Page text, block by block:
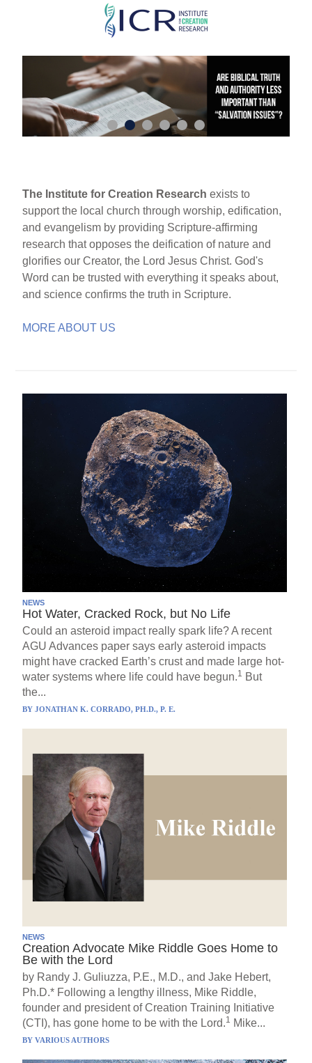
Skip
main
content
The Institute for Creation Research exists to
support the local church through worship, edification,
and evangelism by providing Scripture-affirming
research that opposes the deification of nature and
glorifies our Creator, the Lord Jesus Christ. God's
Word can be trusted with everything it speaks about,
and science confirms the truth in Scripture.
MORE ABOUT US
NEWS
Hot Water, Cracked Rock, but No Life
Could an asteroid impact really spark life? A recent
AGU Advances paper says early asteroid impacts
might have cracked Earth’s crust and made large hot-
water systems where life could have begun.1 But
the...
BYJONATHAN K. CORRADO, PH.D., P. E.
NEWS
Creation Advocate Mike Riddle Goes Home to
Be with the Lord
by Randy J. Guliuzza, P.E., M.D., and Jake Hebert,
Ph.D.* Following a lengthy illness, Mike Riddle,
founder and president of Creation Training Initiative
(CTI), has gone home to be with the Lord.1 Mike...
BYVARIOUS AUTHORS